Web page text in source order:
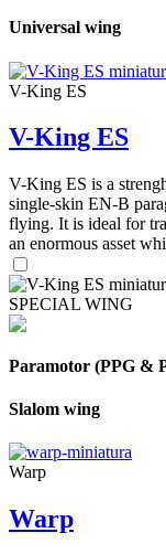
Universal wing
V-King ES
V-King ES
V-King ES is a
single-skin EN-B
flying. It is ideal for
an enormous asset
SPECIAL WING
Paramotor (PPG &
Slalom wing
Warp
Warp